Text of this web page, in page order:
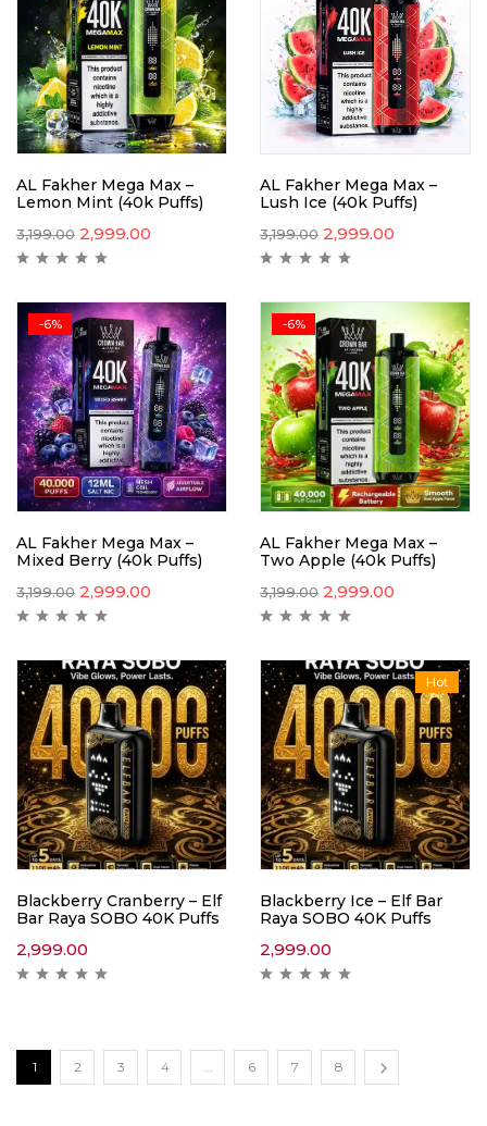
AL Fakher Mega Max –
Lemon Mint (40k Puffs)
3,199.00 2,999.00
AL Fakher Mega Max –
Lush Ice (40k Puffs)
3,199.00 2,999.00
-6%
AL Fakher Mega Max –
Mixed Berry (40k Puffs)
3,199.00 2,999.00
-6%
AL Fakher Mega Max –
Two Apple (40k Puffs)
3,199.00 2,999.00
Blackberry Cranberry – Elf
Bar Raya SOBO 40K Puffs
2,999.00
Hot
Blackberry Ice – Elf Bar
Raya SOBO 40K Puffs
2,999.00
1 2 3 4 6 7 8